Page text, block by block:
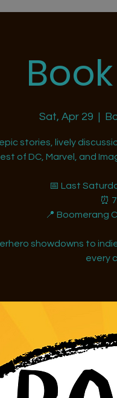
Sat, Apr 29
  |
stories, lively
of DC, Marvel, and
📅 Last
⏰
📍 Boomerang
showdowns to
every